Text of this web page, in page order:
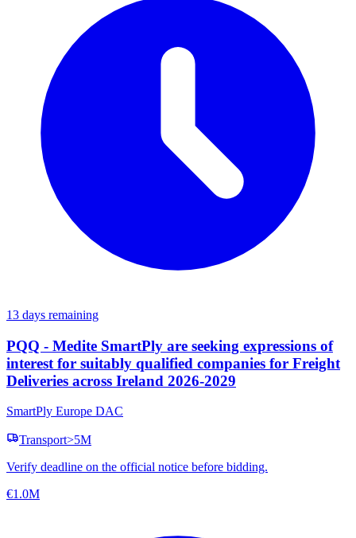
13 days remaining
PQQ - Medite SmartPly are seeking expressions of
interest for suitably qualified companies for Freight
Deliveries across Ireland 2026-2029
SmartPly Europe DAC
Transport>5M
Verify deadline on the official notice before bidding.
€1.0M